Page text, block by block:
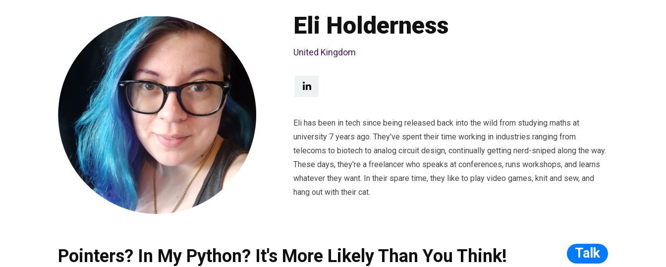
Eli Holderness
United Kingdom
Eli has been in tech since being released back into the wild from studying maths at
university 7 years ago. They've spent their time working in industries ranging from
telecoms to biotech to analog circuit design, continually getting nerd-sniped along the way.
These days, they're a freelancer who speaks at conferences, runs workshops, and learns
whatever they want. In their spare time, they like to play video games, knit and sew, and
hang out with their cat.
Pointers? In My Python? It's More Likely Than You Think! Talk